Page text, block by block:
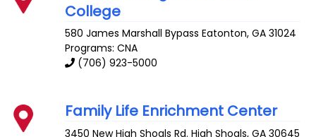
College
580 James Marshall Bypass Eatonton,GA 31024
Programs: CNA
(706) 923-5000
Family Life Enrichment Center
3450 New High Shoals Rd. High Shoals,GA 30645